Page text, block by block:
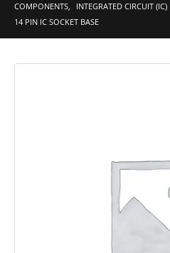
COMPONENTS,
INTEGRATED CIRCUIT (IC)
14 PIN IC SOCKET BASE